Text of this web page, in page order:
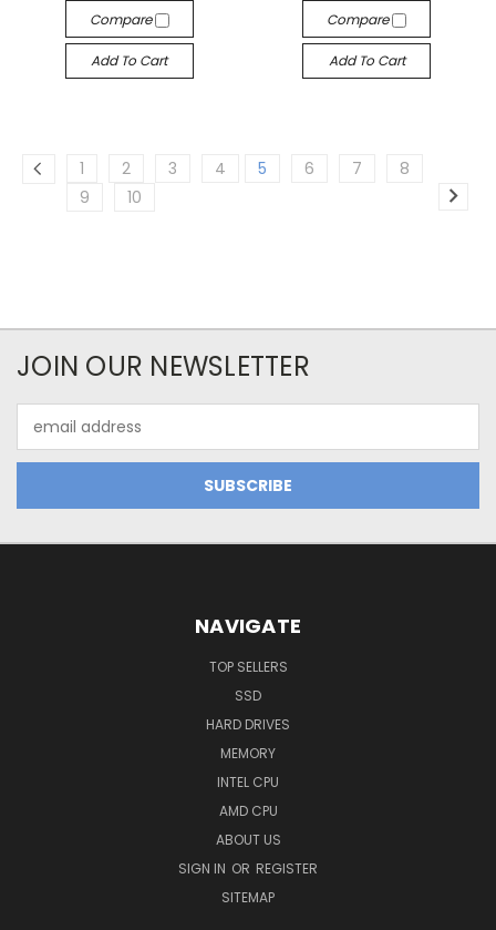
Compare
Add To Cart
Compare
Add To Cart
1 2 3 4 5 6 7
8
9
10
JOIN OUR NEWSLETTER
Address
NAVIGATE
TOP SELLERS
SSD
HARD DRIVES
MEMORY
INTEL CPU
AMD CPU
ABOUT US
SIGN IN OR REGISTER
SITEMAP